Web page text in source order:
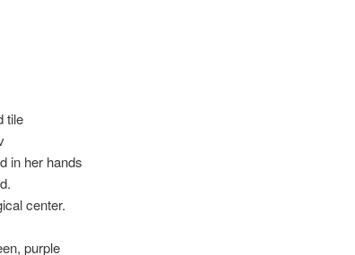
tile
in her hands
center.
purple